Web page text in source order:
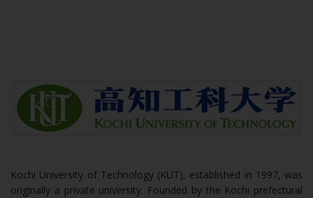
Kochi University of Technology (KUT), established in 1997, was
originally a private university. Founded by the Kochi prefectural